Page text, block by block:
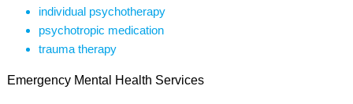
individual psychotherapy
psychotropic medication
trauma therapy
Emergency Mental Health Services